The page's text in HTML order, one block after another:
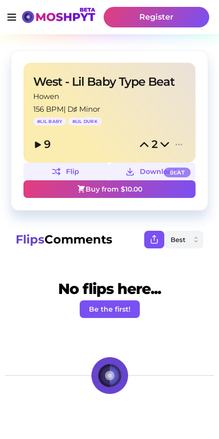
Register
West - Lil Baby Type Beat
Howen
156 BPM| D♯ Minor
#LIL BABY #LIL DURK
9 2
BEAT
Flip
Download
Buy from $10.00
FlipsComments
No flips here...
Be the first!